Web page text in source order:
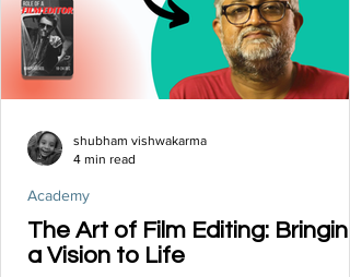
The Art of Film Editing: Bringing
a Vision to Life
Academy
shubham vishwakarma
4 min read